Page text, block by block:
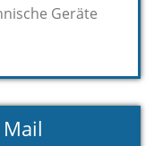
Geräte